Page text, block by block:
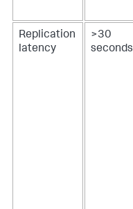
Replication
latency
>30
seconds